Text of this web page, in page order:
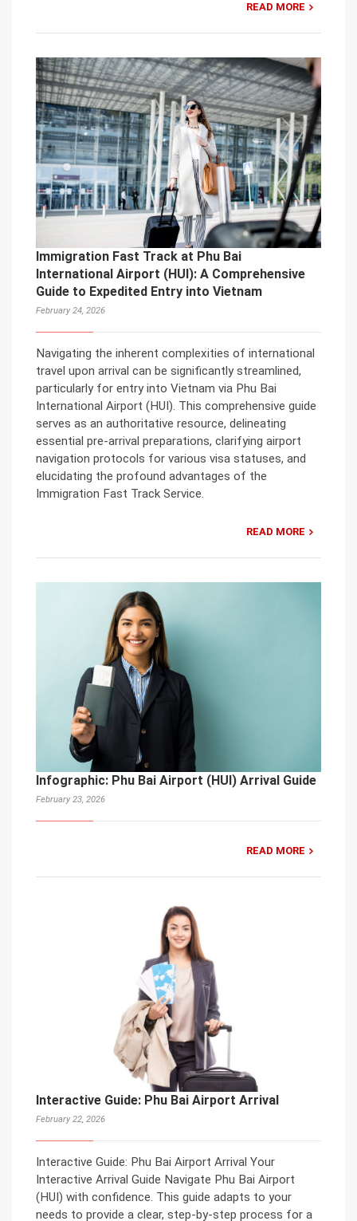
READ MORE
Immigration Fast Track at Phu Bai
International Airport (HUI): A Comprehensive
Guide to Expedited Entry into Vietnam
February 24, 2026
Navigating the inherent complexities of international
travel upon arrival can be significantly streamlined,
particularly for entry into Vietnam via Phu Bai
International Airport (HUI). This comprehensive guide
serves as an authoritative resource, delineating
essential pre-arrival preparations, clarifying airport
navigation protocols for various visa statuses, and
elucidating the profound advantages of the
Immigration Fast Track Service.
READ MORE
Infographic: Phu Bai Airport (HUI) Arrival Guide
February 23, 2026
READ MORE
Interactive Guide: Phu Bai Airport Arrival
February 22, 2026
Interactive Guide: Phu Bai Airport Arrival Your
Interactive Arrival Guide Navigate Phu Bai Airport
(HUI) with confidence. This guide adapts to your
needs to provide a clear, step-by-step process for a